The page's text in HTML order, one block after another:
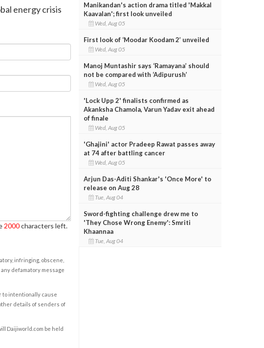
energy crisis
2000characters left.
infringing, obscene,
defamatory message
to intentionally cause
details of senders of
Daijiworld.com be held
Manikandan's action drama titled 'Makkal
Kaavalan'; first look unveiled
Wed, Aug 05
First look of ‘Moodar Koodam 2’ unveiled
Wed, Aug 05
Manoj Muntashir says ‘Ramayana’ should
not be compared with ‘Adipurush’
Wed, Aug 05
'Lock Upp 2' finalists confirmed as
Akanksha Chamola, Varun Yadav exit ahead
of finale
Wed, Aug 05
'Ghajini' actor Pradeep Rawat passes away
at 74 after battling cancer
Wed, Aug 05
Arjun Das-Aditi Shankar's 'Once More' to
release on Aug 28
Tue, Aug 04
Sword-fighting challenge drew me to
'They Chose Wrong Enemy': Smriti
Khaannaa
Tue, Aug 04